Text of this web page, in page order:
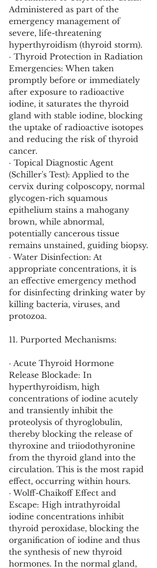
Administered as part of the
emergency management of
severe, life-threatening
hyperthyroidism (thyroid storm).
· Thyroid Protection in Radiation
Emergencies: When taken
promptly before or immediately
after exposure to radioactive
iodine, it saturates the thyroid
gland with stable iodine, blocking
the uptake of radioactive isotopes
and reducing the risk of thyroid
cancer.
· Topical Diagnostic Agent
(Schiller's Test): Applied to the
cervix during colposcopy, normal
glycogen-rich squamous
epithelium stains a mahogany
brown, while abnormal,
potentially cancerous tissue
remains unstained, guiding biopsy.
· Water Disinfection: At
appropriate concentrations, it is
an effective emergency method
for disinfecting drinking water by
killing bacteria, viruses, and
protozoa.
11. Purported Mechanisms:
· Acute Thyroid Hormone
Release Blockade: In
hyperthyroidism, high
concentrations of iodine acutely
and transiently inhibit the
proteolysis of thyroglobulin,
thereby blocking the release of
thyroxine and triiodothyronine
from the thyroid gland into the
circulation. This is the most rapid
effect, occurring within hours.
· Wolff-Chaikoff Effect and
Escape: High intrathyroidal
iodine concentrations inhibit
thyroid peroxidase, blocking the
organification of iodine and thus
the synthesis of new thyroid
hormones. In the normal gland,